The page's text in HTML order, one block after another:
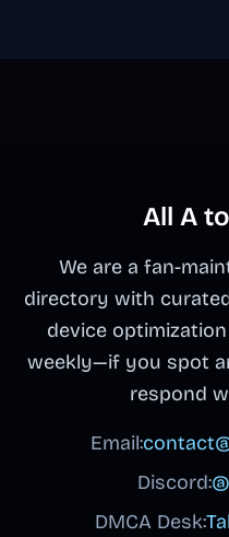
All A
We are a fan-
directory with
device
weekly—if you spot
respond
Email:
Discord:
DMCA Desk: